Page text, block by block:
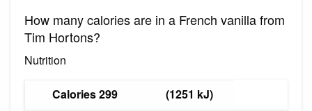
How many calories are in a French vanilla from
Tim Hortons?
Nutrition
Calories 299
(1251 kJ)